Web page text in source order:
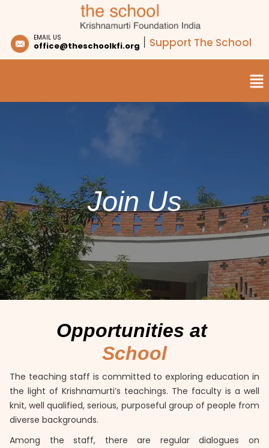
EMAIL US
office@theschoolkfi.org Support The School
Join Us
Opportunities at
School
The teaching staff is committed to exploring education in
the light of Krishnamurti’s teachings. The faculty is a well
knit, well qualified, serious, purposeful group of people from
diverse backgrounds.
Among the staff, there are regular dialogues on